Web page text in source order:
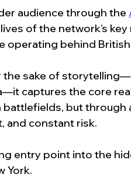
audience through the
of the network’s key
behind British
the sake of
captures the core
battlefields, but
and constant risk.
entry point into the
York.